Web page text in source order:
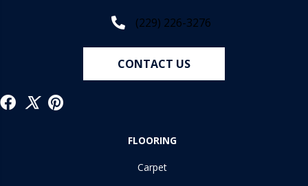
(229) 226-3276
CONTACT US
FLOORING
Carpet